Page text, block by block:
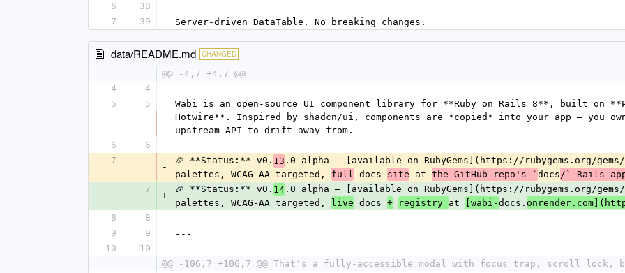
6
38
7
39 Server-driven DataTable. No breaking changes.
data/README.md CHANGED
@@ -4,7 +4,7 @@
4
4
5
5
Wabi is an open-source UI component library for **Ruby on Rails 8**, built on
Hotwire**. Inspired by shadcn/ui, components are *copied* into your app — you
upstream API to drift away from.
6
6
7
-
🎉 **Status:** v0. 13 .0 alpha — [available on RubyGems](https://rubygems.org/
palettes, WCAG-AA targeted, full docs site at the GitHub repo's ` docs/` Rails
7
+
🎉 **Status:** v0. 14 .0 alpha — [available on RubyGems](https://rubygems.org/
palettes, WCAG-AA targeted,
live docs + registry at [wabi-docs.
8
8
9
9
---
10
10
@@ -106,7 +106,7 @@ That's a fully-accessible modal with focus trap, scroll lock,